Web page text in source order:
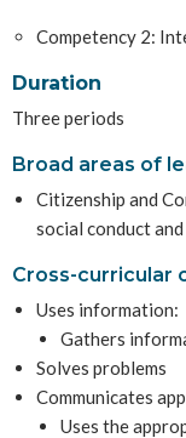
Competency 2:
Duration
Three periods
Broad areas of
Citizenship and
social conduct
Cross-curricular
Uses information:
Gathers
Solves problems
Communicates
Uses the